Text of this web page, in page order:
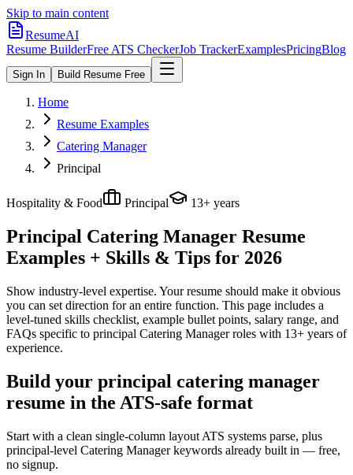
Skip to main content
ResumeAI
Resume BuilderFree ATS CheckerJob TrackerExamplesPricingBlog
Sign In Build Resume Free
Home
Resume Examples
Catering Manager
Principal
Hospitality & Food Principal 13+ years
Principal Catering Manager Resume
Examples + Skills & Tips for 2026
Show industry-level expertise. Your resume should make it obvious
you can set direction for an entire function. This page includes a
level-tuned skills checklist, example bullet points, salary range, and
FAQs specific to principal Catering Managerroles with 13+ years of
experience.
Build your principal catering manager
resume in the ATS-safe format
Start with a clean single-column layout ATS systems parse, plus
principal-level Catering Manager keywords already built in — free,
no signup.